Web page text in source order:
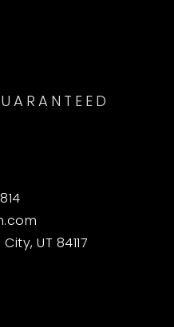
UT 84117